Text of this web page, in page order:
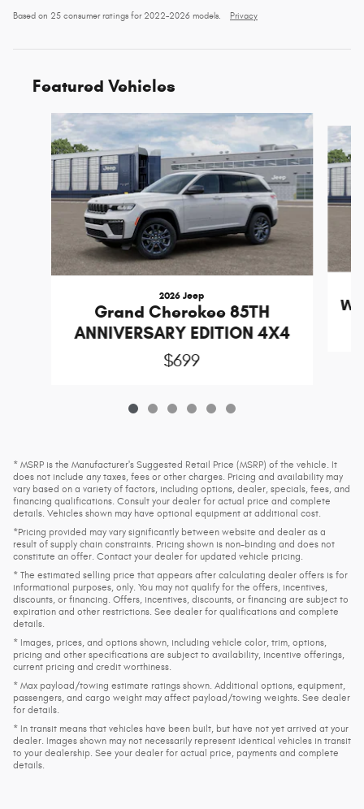
Based on 25 consumer ratings for 2022–2026 models. Privacy
Featured Vehicles
Slide 1 of 6
2026 Jeep
Grand Cherokee 85TH
ANNIVERSARY EDITION 4X4
$699
* MSRP is the Manufacturer's Suggested Retail Price (MSRP) of the vehicle. It
does not include any taxes, fees or other charges. Pricing and availability may
vary based on a variety of factors, including options, dealer, specials, fees, and
financing qualifications. Consult your dealer for actual price and complete
details. Vehicles shown may have optional equipment at additional cost.
*Pricing provided may vary significantly between website and dealer as a
result of supply chain constraints. Pricing shown is non-binding and does not
constitute an offer. Contact your dealer for updated vehicle pricing.
* The estimated selling price that appears after calculating dealer offers is for
informational purposes, only. You may not qualify for the offers, incentives,
discounts, or financing. Offers, incentives, discounts, or financing are subject to
expiration and other restrictions. See dealer for qualifications and complete
details.
* Images, prices, and options shown, including vehicle color, trim, options,
pricing and other specifications are subject to availability, incentive offerings,
current pricing and credit worthiness.
* Max payload/towing estimate ratings shown. Additional options, equipment,
passengers, and cargo weight may affect payload/towing weights. See dealer
for details.
* In transit means that vehicles have been built, but have not yet arrived at your
dealer. Images shown may not necessarily represent identical vehicles in transit
to your dealership. See your dealer for actual price, payments and complete
details.